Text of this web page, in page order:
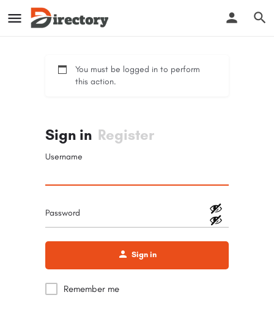
You must be logged in to perform
this action.
Sign in Register
Username
Password
Sign in
Remember me